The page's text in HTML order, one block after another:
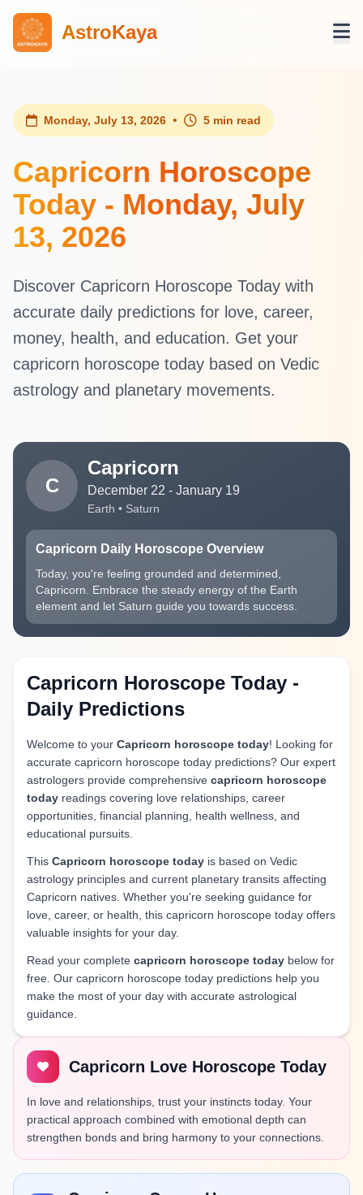
AstroKaya
Monday, July 13, 2026 • 5 min read
Capricorn Horoscope
Today - Monday, July
13, 2026
Discover Capricorn Horoscope Today with
accurate daily predictions for love, career,
money, health, and education. Get your
capricorn horoscope today based on Vedic
astrology and planetary movements.
C
Capricorn
December 22 - January 19
Earth • Saturn
Capricorn Daily Horoscope Overview
Today, you're feeling grounded and determined,
Capricorn. Embrace the steady energy of the Earth
element and let Saturn guide you towards success.
Capricorn Horoscope Today -
Daily Predictions
Welcome to your Capricorn horoscope today! Looking for
accurate capricorn horoscope today predictions? Our expert
astrologers provide comprehensive capricorn horoscope
today readings covering love relationships, career
opportunities, financial planning, health wellness, and
educational pursuits.
This Capricorn horoscope today is based on Vedic
astrology principles and current planetary transits affecting
Capricorn natives. Whether you're seeking guidance for
love, career, or health, this capricorn horoscope today offers
valuable insights for your day.
Read your complete capricorn horoscope today below for
free. Our capricorn horoscope today predictions help you
make the most of your day with accurate astrological
guidance.
Capricorn Love Horoscope Today
In love and relationships, trust your instincts today. Your
practical approach combined with emotional depth can
strengthen bonds and bring harmony to your connections.